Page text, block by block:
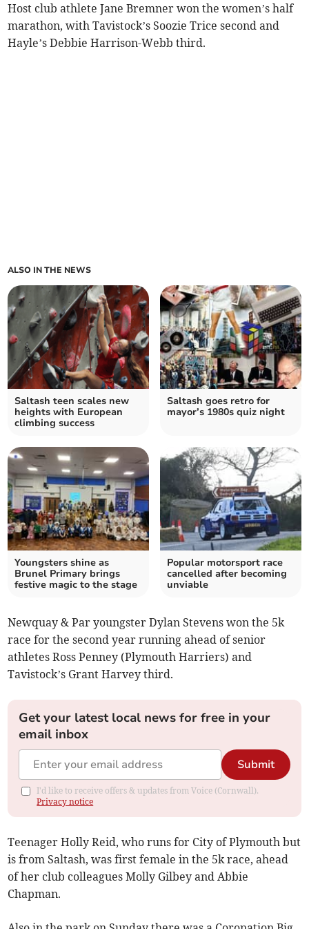
Host club athlete Jane Bremner won the women’s half
marathon, with Tavistock’s Soozie Trice second and
Hayle’s Debbie Harrison-Webb third.
ALSO IN THE NEWS
Saltash teen scales new
heights with European
climbing success
Saltash goes retro for
mayor’s 1980s quiz night
Youngsters shine as
Brunel Primary brings
festive magic to the stage
Popular motorsport race
cancelled after becoming
unviable
Newquay & Par youngster Dylan Stevens won the 5k
race for the second year running ahead of senior
athletes Ross Penney (Plymouth Harriers) and
Tavistock’s Grant Harvey third.
Get your latest local news for free in your
email inbox
Submit
I'd like to receive offers & updates from Voice (Cornwall).
Privacy notice
Teenager Holly Reid, who runs for City of Plymouth but
is from Saltash, was first female in the 5k race, ahead
of her club colleagues Molly Gilbey and Abbie
Chapman.